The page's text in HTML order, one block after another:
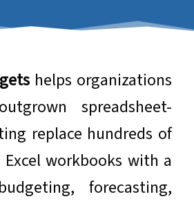
helps organizations
spreadsheet-
replace hundreds of
workbooks with a
forecasting,